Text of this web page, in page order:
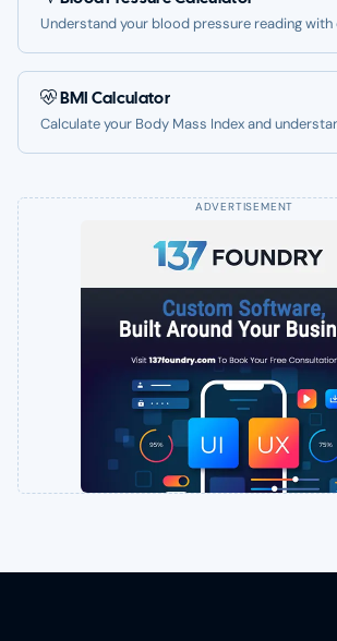
Understand your blood pressure reading
BMI Calculator
Calculate your Body Mass Index and